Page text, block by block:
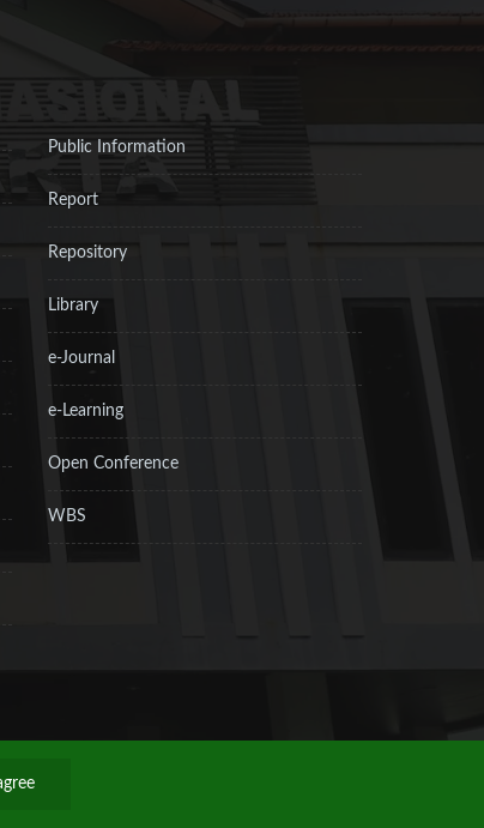
Public Information
Report
Repository
Library
e-Journal
e-Learning
Open Conference
WBS